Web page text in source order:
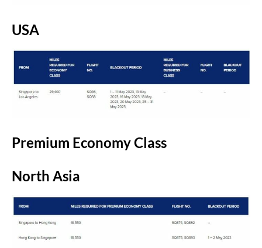
USA
Premium Economy Class
North Asia